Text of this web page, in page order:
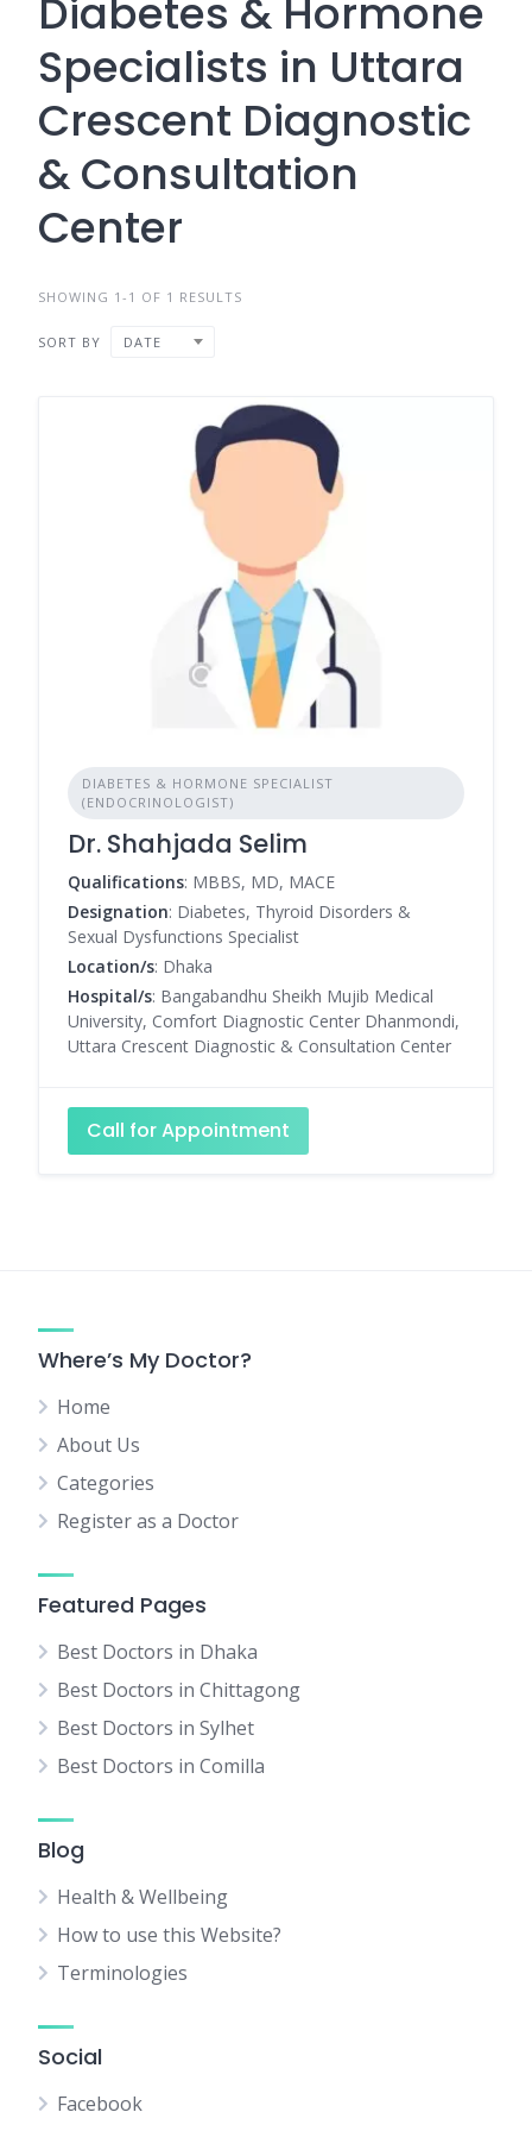
Diabetes & Hormone
Specialists in Uttara
Crescent Diagnostic
& Consultation
Center
SHOWING 1-1 OF 1 RESULTS
SORT BY DATE
DIABETES & HORMONE SPECIALIST
(ENDOCRINOLOGIST)
Dr. Shahjada Selim
Qualifications: MBBS, MD, MACE
Designation: Diabetes, Thyroid Disorders &
Sexual Dysfunctions Specialist
Location/s: Dhaka
Hospital/s: Bangabandhu Sheikh Mujib Medical
University, Comfort Diagnostic Center Dhanmondi,
Uttara Crescent Diagnostic & Consultation Center
Call for Appointment
Where’s My Doctor?
Home
About Us
Categories
Register as a Doctor
Featured Pages
Best Doctors in Dhaka
Best Doctors in Chittagong
Best Doctors in Sylhet
Best Doctors in Comilla
Blog
Health & Wellbeing
How to use this Website?
Terminologies
Social
Facebook